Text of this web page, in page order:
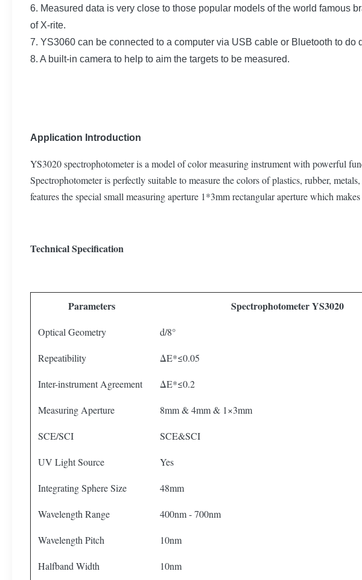
6. Measured data is very close to those popular models of the world famous
of X-rite.
7. YS3060 can be connected to a computer via USB cable or Bluetooth to do
8. A built-in camera to help to aim the targets to be measured.
Application Introduction
YS3020 spectrophotometer is a model of color measuring instrument with powerful
Spectrophotometer is perfectly suitable to measure the colors of plastics, rubber,
features the special small measuring aperture 1*3mm rectangular aperture which
Technical Specification
Parameters Spectrophotometer YS3020
Optical Geometry d/8°
Repeatibility ΔE*≤0.05
Inter-instrument Agreement ΔE*≤0.2
Measuring Aperture 8mm & 4mm & 1×3mm
SCE/SCI SCE&SCI
UV Light Source Yes
Integrating Sphere Size 48mm
Wavelength Range 400nm - 700nm
Wavelength Pitch 10nm
Halfband Width 10nm